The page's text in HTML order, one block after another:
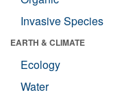
Invasive Species
EARTH & CLIMATE
Ecology
Water